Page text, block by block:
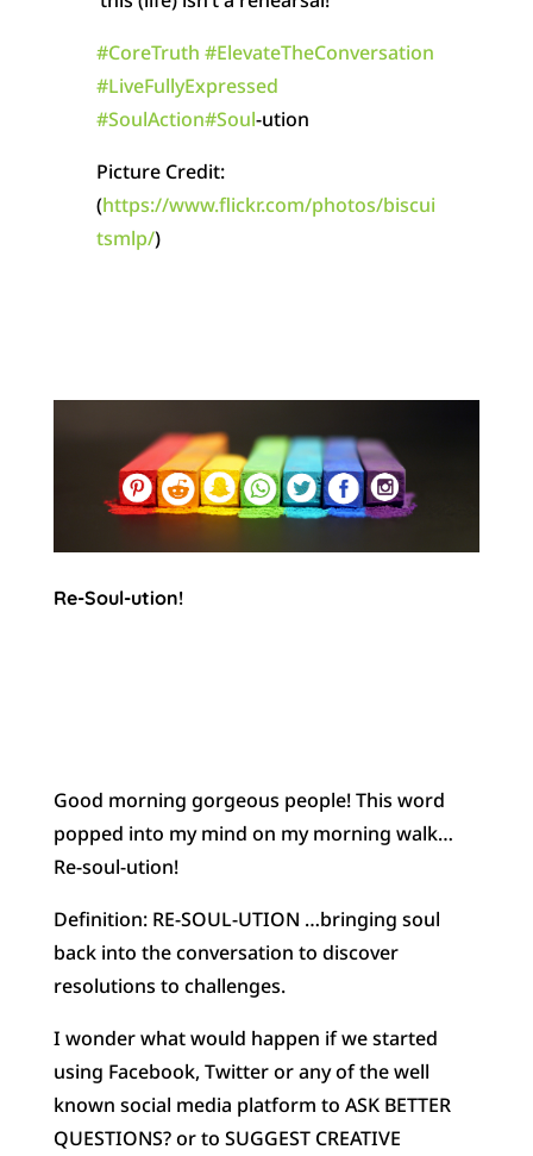
#CoreTruth #ElevateTheConversation
#LiveFullyExpressed
#SoulAction#Soul-ution
Picture Credit:
(https://www.flickr.com/photos/biscui
tsmlp/)
Re-Soul-ution!
Good morning gorgeous people! This word
popped into my mind on my morning walk…
Re-soul-ution!
Definition: RE-SOUL-UTION …bringing soul
back into the conversation to discover
resolutions to challenges.
I wonder what would happen if we started
using Facebook, Twitter or any of the well
known social media platform to ASK BETTER
QUESTIONS? or to SUGGEST CREATIVE